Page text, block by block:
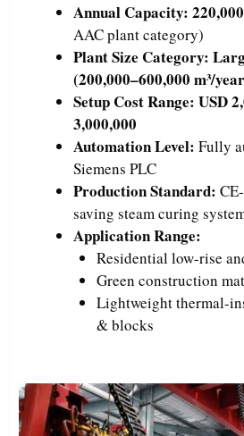
Annual Capacity:
AAC plant category)
Plant Size Category:
(200,000–600,000 m³/
Setup Cost Range: USD
3,000,000
Automation Level: Fully
Siemens PLC
Production Standard:
saving steam curing
Application Range:
Residential low-rise
Green construction
Lightweight thermal-
& blocks